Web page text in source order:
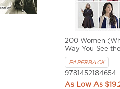
200 Women
Way You See
PAPERBACK
9781452184654